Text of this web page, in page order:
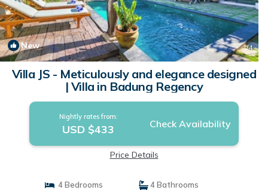
New 1/4
Villa JS - Meticulously and elegance designed
| Villa in Badung Regency
Nightly rates from:
USD $433 Check Availability
Price Details
4 Bedrooms
4 Bathrooms